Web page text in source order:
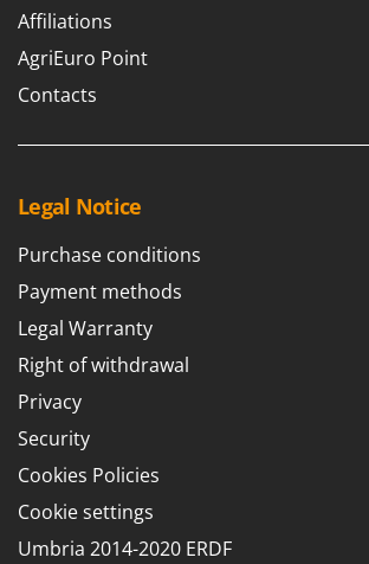
Affiliations
AgriEuro Point
Contacts
Legal Notice
Purchase conditions
Payment methods
Legal Warranty
Right of withdrawal
Privacy
Security
Cookies Policies
Cookie settings
Umbria 2014-2020 ERDF